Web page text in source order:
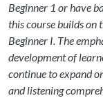
Beginner 1 or have
this course builds on
Beginner I. The
development of
continue to expand
and listening